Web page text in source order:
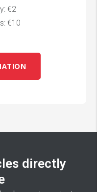
€2
€10
directly